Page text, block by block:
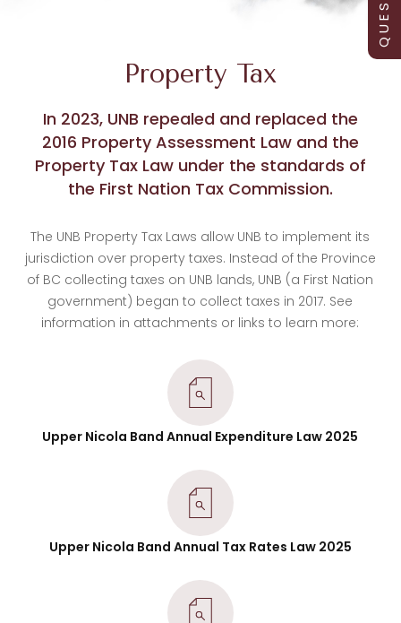
Property Tax
In 2023, UNB repealed and replaced the
2016 Property Assessment Law and the
Property Tax Law under the standards of
the First Nation Tax Commission.
The UNB Property Tax Laws allow UNB to implement its
jurisdiction over property taxes. Instead of the Province
of BC collecting taxes on UNB lands, UNB (a First Nation
government) began to collect taxes in 2017. See
information in attachments or links to learn more:
Upper Nicola Band Annual Expenditure Law 2025
Upper Nicola Band Annual Tax Rates Law 2025